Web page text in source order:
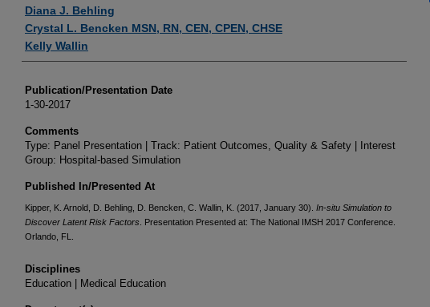
Diana J. Behling
Crystal L. Bencken MSN, RN, CEN, CPEN, CHSE
Kelly Wallin
Publication/Presentation Date
1-30-2017
Comments
Type: Panel Presentation | Track: Patient Outcomes, Quality & Safety | Interest
Group: Hospital-based Simulation
Published In/Presented At
Kipper, K. Arnold, D. Behling, D. Bencken, C. Wallin, K. (2017, January 30). In-situ Simulation to
Discover Latent Risk Factors . Presentation Presented at: The National IMSH 2017 Conference.
Orlando, FL.
Disciplines
Education | Medical Education